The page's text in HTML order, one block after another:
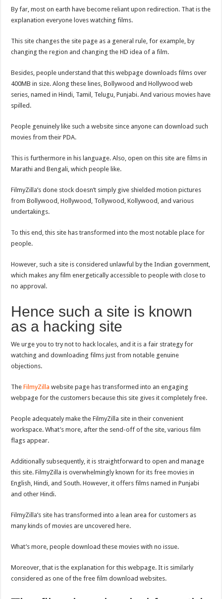
By far, most on earth have become reliant upon redirection. That is the
explanation everyone loves watching films.
This site changes the site page as a general rule, for example, by
changing the region and changing the HD idea of a film.
Besides, people understand that this webpage downloads films over
400MB in size. Along these lines, Bollywood and Hollywood web
series, named in Hindi, Tamil, Telugu, Punjabi. And various movies have
spilled.
People genuinely like such a website since anyone can download such
movies from their PDA.
This is furthermore in his language. Also, open on this site are films in
Marathi and Bengali, which people like.
FilmyZilla’s done stock doesn’t simply give shielded motion pictures
from Bollywood, Hollywood, Tollywood, Kollywood, and various
undertakings.
To this end, this site has transformed into the most notable place for
people.
However, such a site is considered unlawful by the Indian government,
which makes any film energetically accessible to people with close to
no approval.
Hence such a site is known
as a hacking site
We urge you to try not to hack locales, and it is a fair strategy for
watching and downloading films just from notable genuine
objections.
TheFilmyZilla website page has transformed into an engaging
webpage for the customers because this site gives it completely free.
People adequately make the FilmyZilla site in their convenient
workspace. What’s more, after the send-off of the site, various film
flags appear.
Additionally subsequently, it is straightforward to open and manage
this site. FilmyZilla is overwhelmingly known for its free movies in
English, Hindi, and South. However, it offers films named in Punjabi
and other Hindi.
FilmyZilla’s site has transformed into a lean area for customers as
many kinds of movies are uncovered here.
What’s more, people download these movies with no issue.
Moreover, that is the explanation for this webpage. It is similarly
considered as one of the free film download websites.